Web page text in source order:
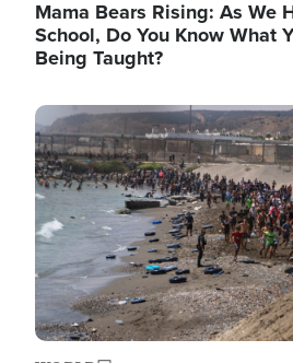
Mama Bears Rising: As We
School, Do You Know What
Being Taught?
Image